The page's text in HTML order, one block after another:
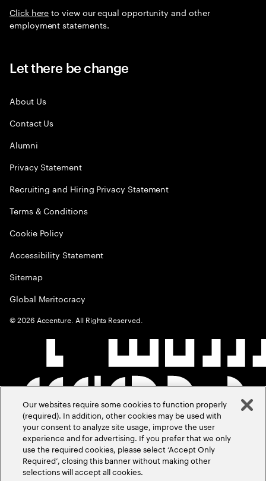
Click hereto view our equal opportunity and other
employment statements.
Let there be change
About Us
Contact Us
Alumni
Privacy Statement
Recruiting and Hiring Privacy Statement
Terms & Conditions
Cookie Policy
Accessibility Statement
Sitemap
Global Meritocracy
©2026 Accenture. All Rights Reserved.
Our websites require some cookies to function properly
(required). In addition, other cookies may be used with
your consent to analyze site usage, improve the user
experience and for advertising. If you prefer that we only
use the required cookies, please select ‘Accept Only
Required’, closing this banner without making other
selections will accept all cookies.